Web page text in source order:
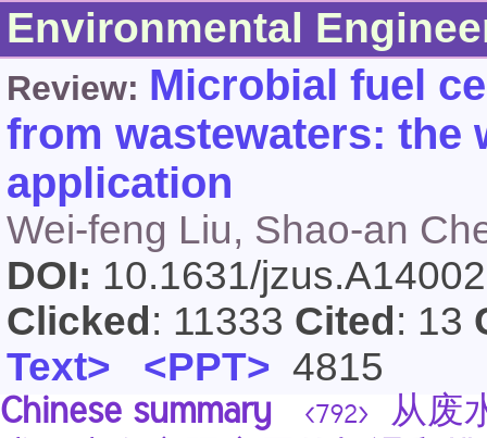
Environmental
Review: Microbial fuel
from wastewaters: the
application
Wei-feng Liu, Shao-an
DOI: 10.1631/
Clicked : 11333 Cited : 13
Text> <PPT> 4815
Chinese summary <792>
从废